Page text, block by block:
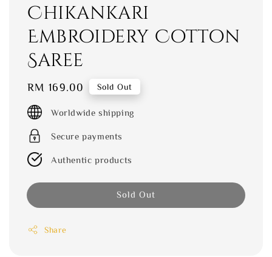
Chikankari
Embroidery Cotton
Saree
Regular
price
RM 169.00 Sold Out
Worldwide shipping
Secure payments
Authentic products
Sold Out
Share